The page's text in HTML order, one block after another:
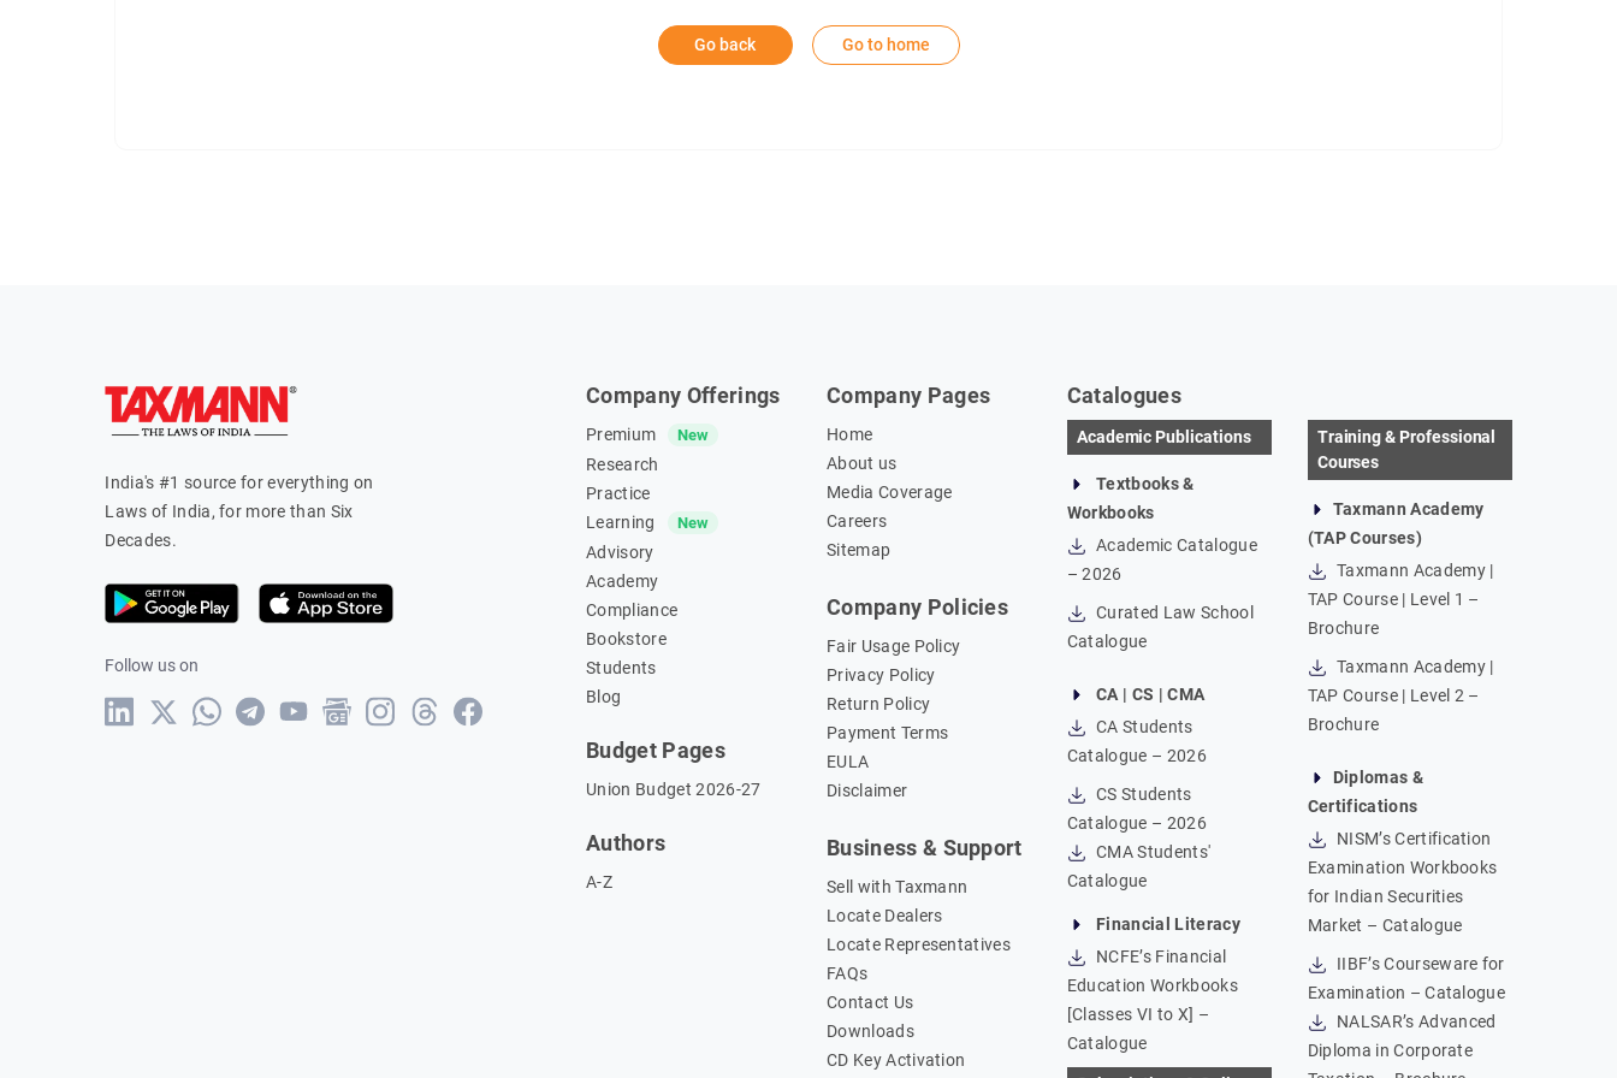
Go back Go to home
India's #1 source for everything on
Laws of India, for more than Six
Decades.
Follow us on
Company Offerings
Premium New
Research
Practice
Learning
New
Advisory
Academy
Compliance
Bookstore
Students
Blog
Budget Pages
Union Budget 2026-27
Authors
A-Z
Company Pages
Home
About us
Media Coverage
Careers
Sitemap
Company Policies
Fair Usage Policy
Privacy Policy
Return Policy
Payment Terms
EULA
Disclaimer
Business & Support
Sell with Taxmann
Locate Dealers
Locate Representatives
FAQs
Contact Us
Downloads
CD Key Activation
Catalogues
Academic Publications
Textbooks &
Workbooks
Academic Catalogue
– 2026
Curated Law School
Catalogue
CA | CS | CMA
CA Students
Catalogue – 2026
CS Students
Catalogue – 2026
CMA Students'
Catalogue
Financial Literacy
NCFE’s Financial
Education Workbooks
[Classes VI to X] –
Catalogue
Training & Professional
Courses
Taxmann Academy
(TAP Courses)
Taxmann Academy |
TAP Course | Level 1 –
Brochure
Taxmann Academy |
TAP Course | Level 2 –
Brochure
Diplomas &
Certifications
NISM’s Certification
Examination Workbooks
for Indian Securities
Market – Catalogue
IIBF’s Courseware for
Examination – Catalogue
NALSAR’s Advanced
Diploma in Corporate